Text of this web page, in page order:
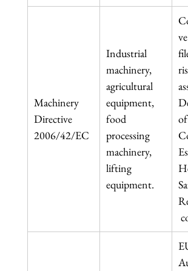
Machinery
Directive
2006/42/EC
Industrial
machinery,
agricultural
equipment,
food
processing
machinery,
lifting
equipment.
of